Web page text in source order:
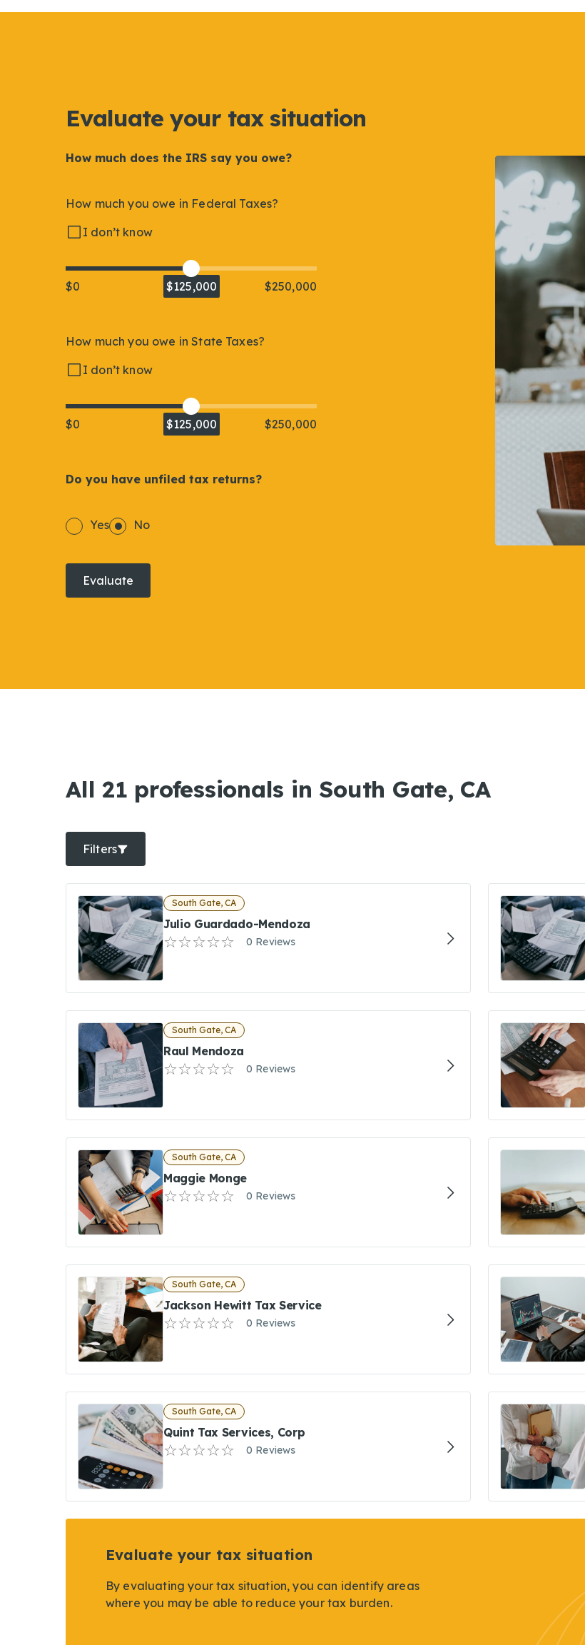
Evaluate your tax situation
How much does the IRS say you owe?
How much you owe in Federal Taxes?
I don’t know
$0 $125,000 $250,000
How much you owe in State Taxes?
I don’t know
$0 $125,000 $250,000
Do you have unfiled tax returns?
Yes No
Evaluate
All 21 professionals in South Gate, CA
Filters
South Gate, CA
Julio Guardado-Mendoza
0 Reviews
South Gate, CA
Raul Mendoza
0 Reviews
South Gate, CA
Maggie Monge
0 Reviews
South Gate, CA
Jackson Hewitt Tax Service
0 Reviews
South Gate, CA
Quint Tax Services, Corp
0 Reviews
Evaluate your tax situation
By evaluating your tax situation, you can identify areas
where you may be able to reduce your tax burden.